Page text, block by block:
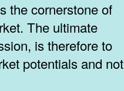
the cornerstone of
The ultimate
is therefore to
potentials and not